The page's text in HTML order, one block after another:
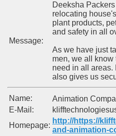
Message:
Deeksha
relocating
plant products,
and safety in all
As we have just
men, we all
need in all areas.
also gives us
Name:
Animation
E-Mail:
Homepage:
http://https://
and-animation-